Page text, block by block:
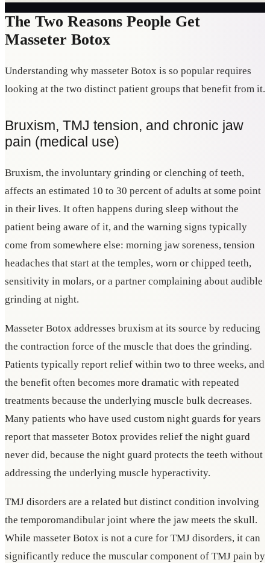
The Two Reasons People Get
Masseter Botox
Understanding why masseter Botox is so popular requires
looking at the two distinct patient groups that benefit from it.
Bruxism, TMJ tension, and chronic jaw
pain (medical use)
Bruxism, the involuntary grinding or clenching of teeth,
affects an estimated 10 to 30 percent of adults at some point
in their lives. It often happens during sleep without the
patient being aware of it, and the warning signs typically
come from somewhere else: morning jaw soreness, tension
headaches that start at the temples, worn or chipped teeth,
sensitivity in molars, or a partner complaining about audible
grinding at night.
Masseter Botox addresses bruxism at its source by reducing
the contraction force of the muscle that does the grinding.
Patients typically report relief within two to three weeks, and
the benefit often becomes more dramatic with repeated
treatments because the underlying muscle bulk decreases.
Many patients who have used custom night guards for years
report that masseter Botox provides relief the night guard
never did, because the night guard protects the teeth without
addressing the underlying muscle hyperactivity.
TMJ disorders are a related but distinct condition involving
the temporomandibular joint where the jaw meets the skull.
While masseter Botox is not a cure for TMJ disorders, it can
significantly reduce the muscular component of TMJ pain by